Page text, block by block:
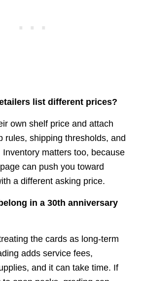
list different prices?
own shelf price and attach
rules, shipping thresholds, and
Inventory matters too, because
can push you toward
a different asking price.
in a 30th anniversary
the cards as long-term
adds service fees,
and it can take time. If